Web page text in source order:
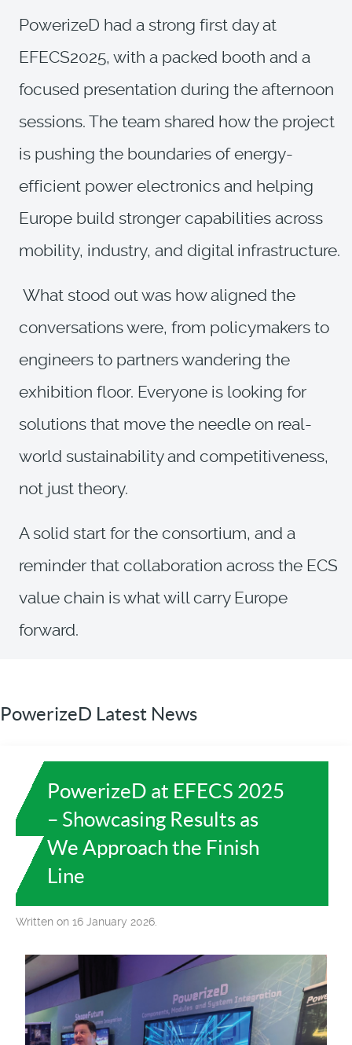
PowerizeD had a strong first day at
EFECS2025, with a packed booth and a
focused presentation during the afternoon
sessions. The team shared how the project
is pushing the boundaries of energy-
efficient power electronics and helping
Europe build stronger capabilities across
mobility, industry, and digital infrastructure.
What stood out was how aligned the
conversations were, from policymakers to
engineers to partners wandering the
exhibition floor. Everyone is looking for
solutions that move the needle on real-
world sustainability and competitiveness,
not just theory.
A solid start for the consortium, and a
reminder that collaboration across the ECS
value chain is what will carry Europe
forward.
PowerizeD Latest News
PowerizeD at EFECS 2025
– Showcasing Results as
We Approach the Finish
Line
Written on 16 January 2026.